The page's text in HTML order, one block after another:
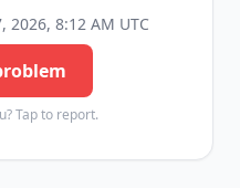
2026, 8:12 AM UTC
Tap to report.